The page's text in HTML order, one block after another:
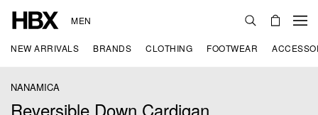
MEN
NEW ARRIVALS BRANDS CLOTHING FOOTWEAR
NANAMICA
Reversible Down Cardigan